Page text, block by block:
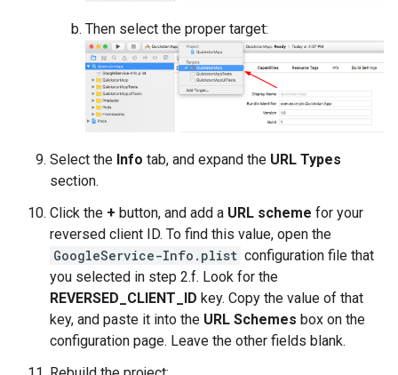
Then select the proper target:
Select the Info tab, and expand the URL Types
section.
Click the + button, and add a URL scheme for your
reversed client ID. To find this value, open the
GoogleService-Info.plist configuration file that
you selected in step 2.f. Look for the
REVERSED_CLIENT_ID key. Copy the value of that
key, and paste it into the URL Schemes box on the
configuration page. Leave the other fields blank.